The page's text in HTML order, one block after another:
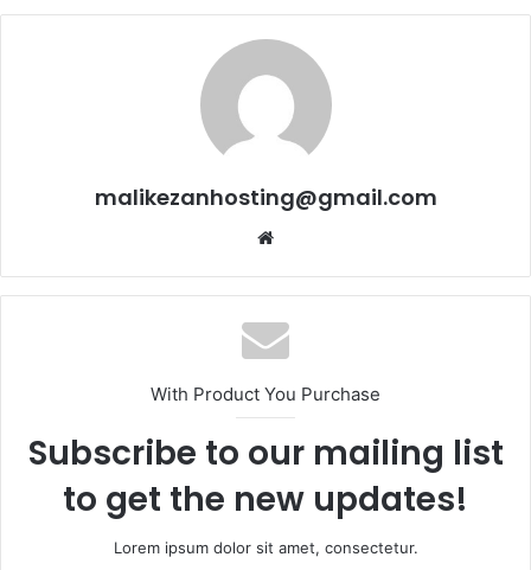
malikezanhosting@gmail.com
With Product You Purchase
Subscribe to our mailing list
to get the new updates!
Lorem ipsum dolor sit amet, consectetur.